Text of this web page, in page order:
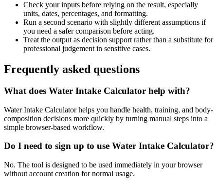
Check your inputs before relying on the result, especially
units, dates, percentages, and formatting.
Run a second scenario with slightly different assumptions if
you need a safer comparison before acting.
Treat the output as decision support rather than a substitute for
professional judgement in sensitive cases.
Frequently asked questions
What does Water Intake Calculator help with?
Water Intake Calculator helps you handle health, training, and body-
composition decisions more quickly by turning manual steps into a
simple browser-based workflow.
Do I need to sign up to use Water Intake Calculator?
No. The tool is designed to be used immediately in your browser
without account creation for normal usage.